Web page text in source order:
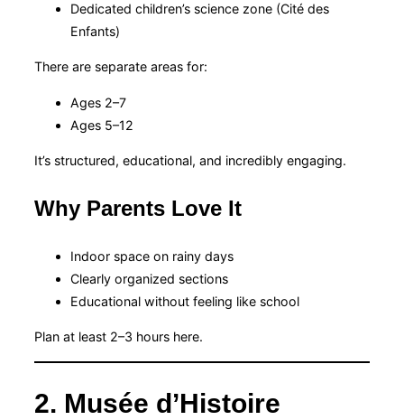
Dedicated children’s science zone (Cité des
Enfants)
There are separate areas for:
Ages 2–7
Ages 5–12
It’s structured, educational, and incredibly engaging.
Why Parents Love It
Indoor space on rainy days
Clearly organized sections
Educational without feeling like school
Plan at least 2–3 hours here.
2. Musée d’Histoire